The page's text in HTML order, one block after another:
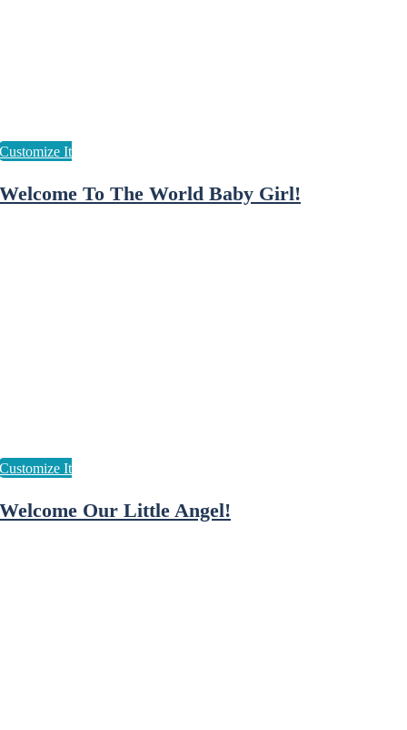
Welcome To The World Baby Girl!
Welcome Our Little Angel!